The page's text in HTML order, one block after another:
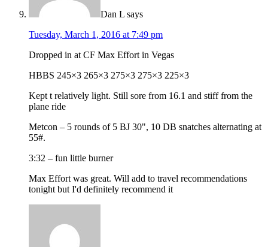
Dan L says
Tuesday, March 1, 2016 at 7:49 pm
Dropped in at CF Max Effort in Vegas
HBBS 245×3 265×3 275×3 275×3 225×3
Kept t relatively light. Still sore from 16.1 and stiff from the
plane ride
Metcon – 5 rounds of 5 BJ 30", 10 DB snatches alternating at
55#.
3:32 – fun little burner
Max Effort was great. Will add to travel recommendations
tonight but I'd definitely recommend it